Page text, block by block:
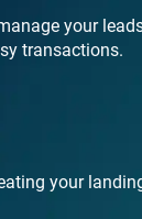
your
transactions.
your